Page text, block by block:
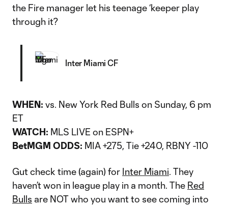
the Fire manager let his teenage ‘keeper play
through it?
Inter Miami CF
WHEN: vs. New York Red Bulls on Sunday, 6 pm
ET
WATCH: MLS LIVE on ESPN+
BetMGM ODDS: MIA +275, Tie +240, RBNY -110
Gut check time (again) for Inter Miami. They
haven’t won in league play in a month. The Red
Bulls are NOT who you want to see coming into